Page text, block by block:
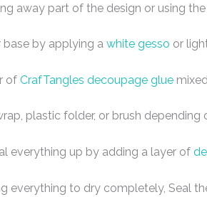
away part of the design or using
base by applying a white gesso or
of CrafTangles decoupage glue
plastic folder, or brush
everything up by adding a layer of
everything to dry completely, Seal